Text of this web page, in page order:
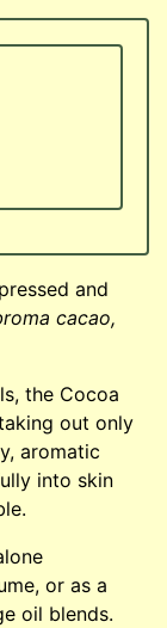
and
cacao,
the Cocoa
out only
aromatic
into skin
or as a
oil blends.